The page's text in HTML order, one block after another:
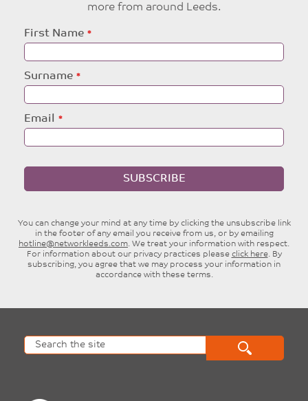
more from around Leeds.
Leave
this
First Name
Surname
Email
SUBSCRIBE
You can change your mind at any time by clicking the unsubscribe link
in the footer of any email you receive from us, or by emailing
hotline@networkleeds.com. We treat your information with respect.
For information about our privacy practices please click here. By
subscribing, you agree that we may process your information in
accordance with these terms.